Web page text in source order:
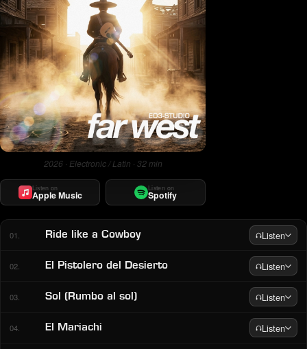
2026 · Electronic / Latin · 32 min
Listen on
Apple Music
Listen on
Spotify
01. Ride like a Cowboy Listen
02. El Pistolero del Desierto Listen
03. Sol (Rumbo al sol) Listen
04. El Mariachi Listen